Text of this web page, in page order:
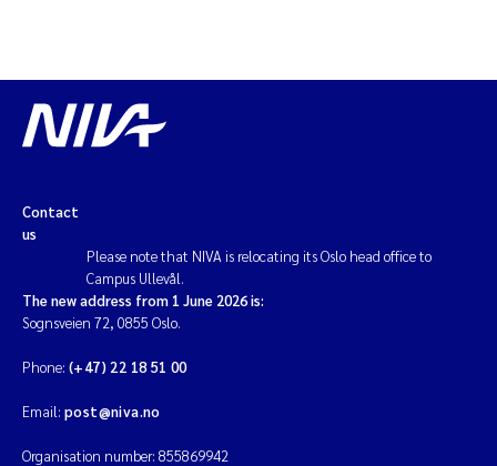
Contact
us
Please note that NIVA is relocating its Oslo head office to
Campus Ullevål.
The new address from 1 June 2026 is:
Sognsveien 72, 0855 Oslo.
Phone: (+47) 22 18 51 00
Email: post@niva.no
Organisation number: 855869942